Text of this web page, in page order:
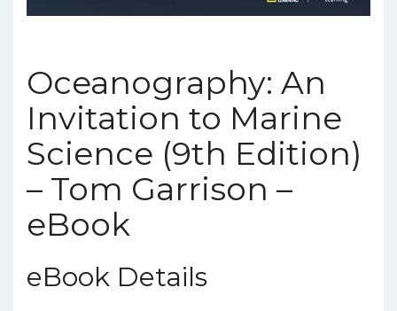
Oceanography: An
Invitation to Marine
Science (9th Edition)
– Tom Garrison –
eBook
eBook Details